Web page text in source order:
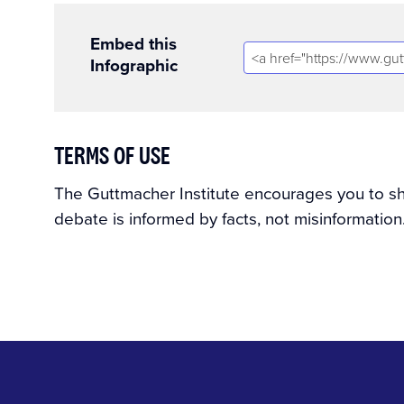
Embed this
Infographic
TERMS OF USE
The Guttmacher Institute encourages you to
debate is informed by facts, not